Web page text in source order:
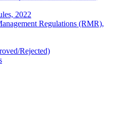
2022
Regulations (RMR),
Rejected)